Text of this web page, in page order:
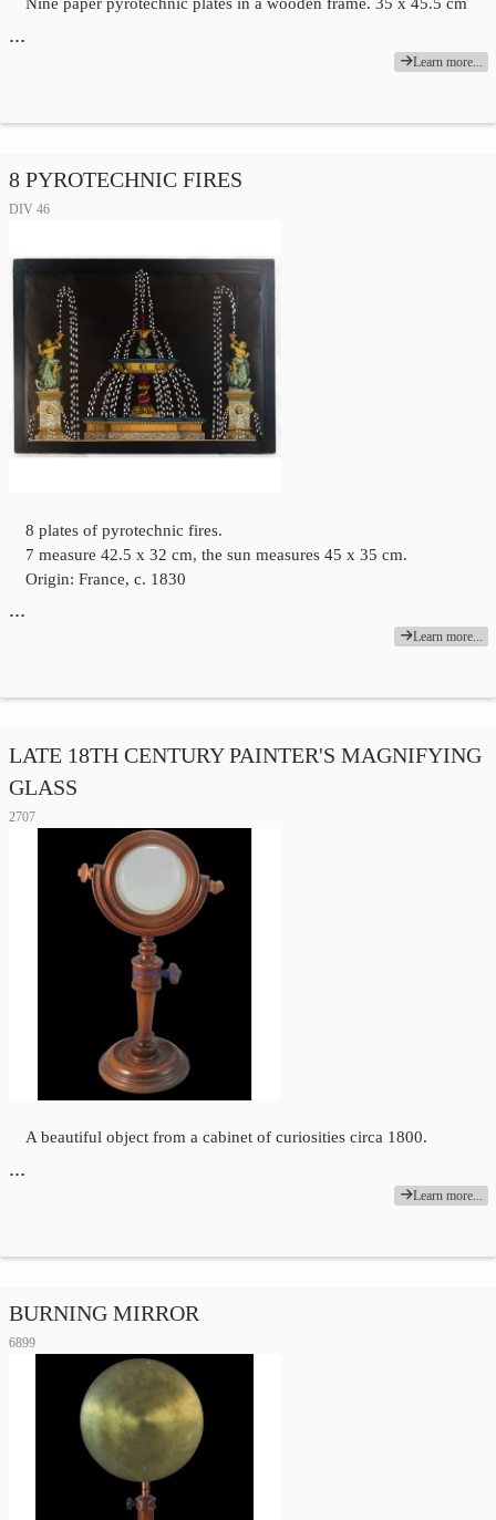
Nine paper pyrotechnic plates in a wooden frame. 35 x 45.5 cm
…
Learn more...
8 PYROTECHNIC FIRES
DIV 46
8 plates of pyrotechnic fires.
7 measure 42.5 x 32 cm, the sun measures 45 x 35 cm.
Origin: France, c. 1830
…
Learn more...
LATE 18TH CENTURY PAINTER'S MAGNIFYING
GLASS
2707
A beautiful object from a cabinet of curiosities circa 1800.
…
Learn more...
BURNING MIRROR
6899